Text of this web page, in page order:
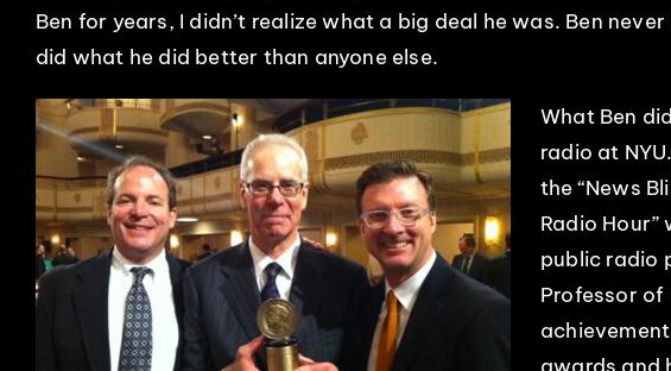
Ben for years, I didn’t realize what a big deal he was. Ben
did what he did better than anyone else.
What Ben
radio at
the “News
Radio
public radio
Professor of